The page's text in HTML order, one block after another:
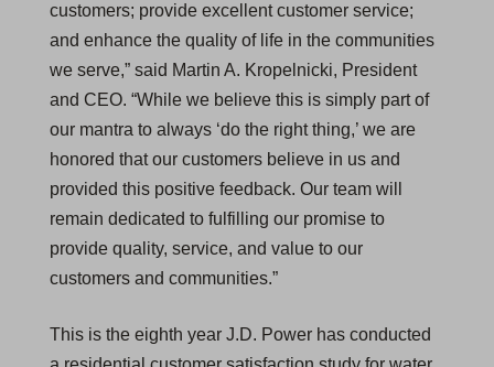
customers; provide excellent customer service;
and enhance the quality of life in the communities
we serve,” said Martin A. Kropelnicki, President
and CEO. “While we believe this is simply part of
our mantra to always ‘do the right thing,’ we are
honored that our customers believe in us and
provided this positive feedback. Our team will
remain dedicated to fulfilling our promise to
provide quality, service, and value to our
customers and communities.”
This is the eighth year J.D. Power has conducted